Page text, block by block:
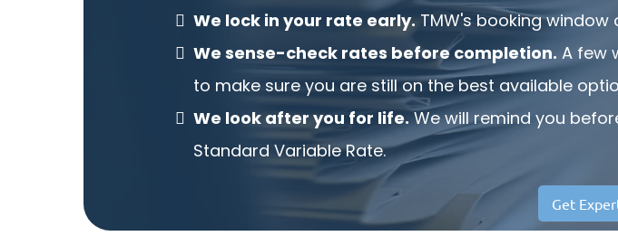
We lock in your rate early.TMW's booking window
We sense-check rates before completion. A few
to make sure you are still on the best available
We look after you for life.We will remind you
Standard Variable Rate.
Get